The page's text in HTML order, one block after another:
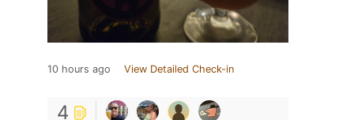
10 hours ago View Detailed Check-in
4